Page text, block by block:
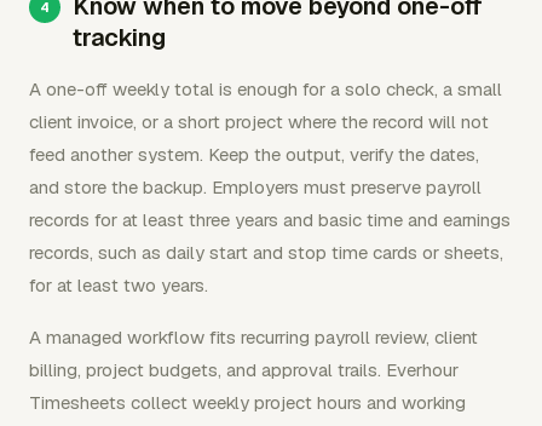
tracking
A one-off weekly total is enough for a solo check, a small
client invoice, or a short project where the record will not
feed another system. Keep the output, verify the dates,
and store the backup. Employers must preserve payroll
records for at least three years and basic time and earnings
records, such as daily start and stop time cards or sheets,
for at least two years.
A managed workflow fits recurring payroll review, client
billing, project budgets, and approval trails. Everhour
Timesheets collect weekly project hours and working